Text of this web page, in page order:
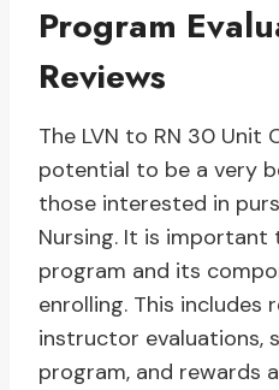
Program
Reviews
The LVN to RN 30 Unit
potential to be a very
those interested in
Nursing. It is important
program and its
enrolling. This includes
instructor evaluations,
program, and rewards